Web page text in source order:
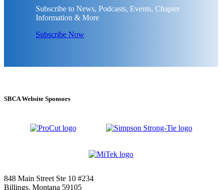
Subscribe to News, Podcasts, Events, Chapter
Information & More
Subscribe Now
SBCA Website Sponsors
848 Main Street Ste 10 #234
Billings, Montana 59105